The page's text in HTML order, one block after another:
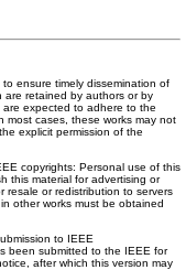
ensure timely dissemination of
are retained by authors or by
are expected to adhere to the
most cases, these works may not
explicit permission of the
copyrights: Personal use of this
this material for advertising or
resale or redistribution to servers
other works must be obtained
to IEEE
been submitted to the IEEE for
after which this version may